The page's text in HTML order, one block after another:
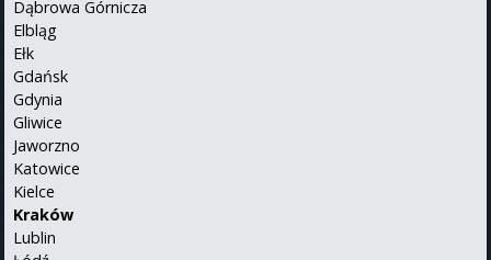
Dąbrowa Górnicza
Elbląg
Ełk
Gdańsk
Gdynia
Gliwice
Jaworzno
Katowice
Kielce
Kraków
Lublin